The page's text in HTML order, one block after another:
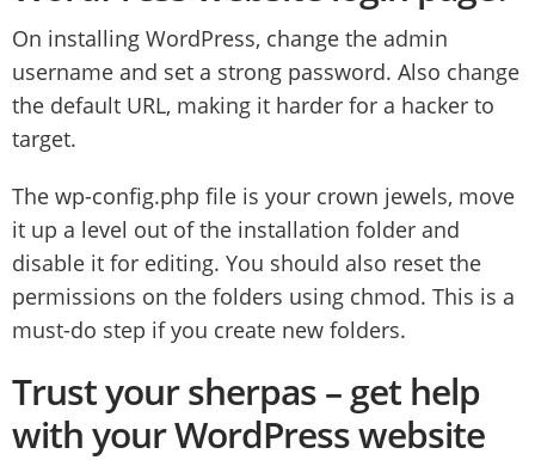
On installing WordPress, change the admin
username and set a strong password. Also change
the default URL, making it harder for a hacker to
target.
The wp-config.php file is your crown jewels, move
it up a level out of the installation folder and
disable it for editing. You should also reset the
permissions on the folders using chmod. This is a
must-do step if you create new folders.
Trust your sherpas – get help
with your WordPress website